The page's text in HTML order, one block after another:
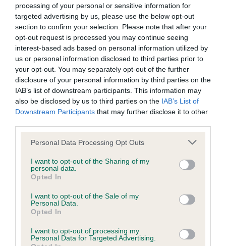
processing of your personal or sensitive information for
targeted advertising by us, please use the below opt-out
section to confirm your selection. Please note that after your
opt-out request is processed you may continue seeing
interest-based ads based on personal information utilized by
us or personal information disclosed to third parties prior to
your opt-out. You may separately opt-out of the further
disclosure of your personal information by third parties on the
IAB’s list of downstream participants. This information may
also be disclosed by us to third parties on the IAB’s List of
Downstream Participants that may further disclose it to other
Please note that this website/app uses one or more Google
not limited to your visit or usage behaviour. You may click to
grant or deny consent to Google and its third-party tags to
use your data for below specified purposes in below Google
consent section.
Personal Data Processing Opt Outs
I want to opt-out of the Sharing of my
personal data.
Opted In
I want to opt-out of the Sale of my
Personal Data.
Opted In
I want to opt-out of processing my
Personal Data for Targeted Advertising.
BVA/KC/ISDS Eye Scheme
Unaffected
Test performed on 23 March 2025; aged 3 years, 6 months
BVA/KC/ISDS Eye Scheme
Unaffected
Test performed on 16 March 2024; aged 2 years, 6 months
Unaffected
Inbreeding coefficient